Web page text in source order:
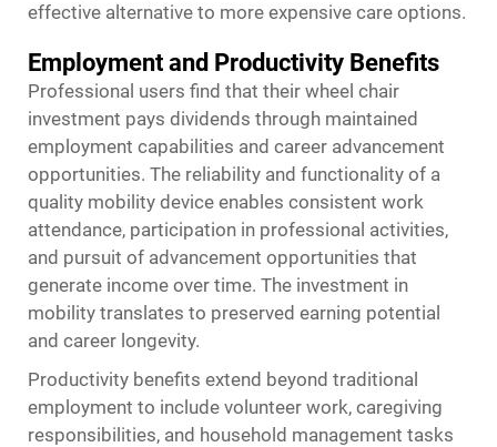
effective alternative to more expensive care options.
Employment and Productivity Benefits
Professional users find that their wheel chair
investment pays dividends through maintained
employment capabilities and career advancement
opportunities. The reliability and functionality of a
quality mobility device enables consistent work
attendance, participation in professional activities,
and pursuit of advancement opportunities that
generate income over time. The investment in
mobility translates to preserved earning potential
and career longevity.
Productivity benefits extend beyond traditional
employment to include volunteer work, caregiving
responsibilities, and household management tasks